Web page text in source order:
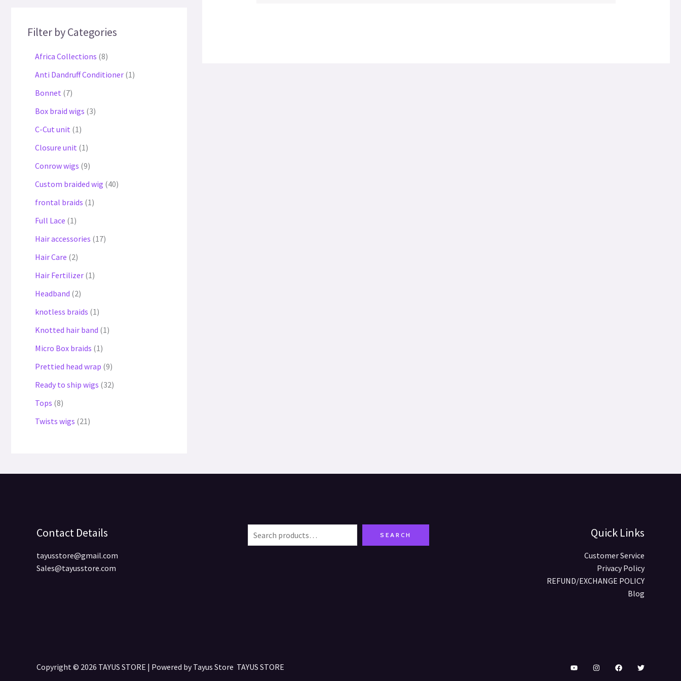
Filter by Categories
Africa Collections 8
Anti Dandruff Conditioner 1
Bonnet 7
Box braid wigs 3
C-Cut unit 1
Closure unit 1
Conrow wigs 9
Custom braided wig 40
frontal braids 1
Full Lace 1
Hair accessories 17
Hair Care 2
Hair Fertilizer 1
Headband 2
knotless braids 1
Knotted hair band 1
Micro Box braids 1
Prettied head wrap 9
Ready to ship wigs 32
Tops 8
Twists wigs 21
Contact Details
tayusstore@gmail.com
Sales@tayusstore.com
SEARCH Quick Links
Customer Service
Privacy Policy
REFUND/EXCHANGE POLICY
Blog
Copyright © 2026 TAYUS STORE | Powered by Tayus Store TAYUS STORE